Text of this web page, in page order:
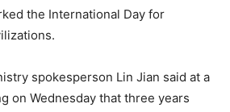
the International Day for
spokesperson Lin Jian said at a
on Wednesday that three years